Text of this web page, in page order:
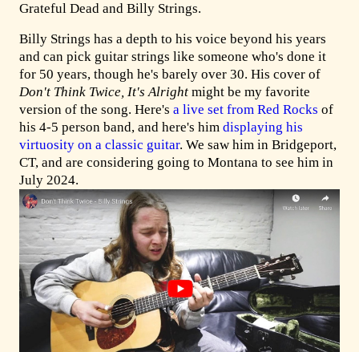
Grateful Dead and Billy Strings.
Billy Strings has a depth to his voice beyond his years
and can pick guitar strings like someone who's done it
for 50 years, though he's barely over 30. His cover of
Don't Think Twice, It's Alright might be my favorite
version of the song. Here's a live set from Red Rocks of
his 4-5 person band, and here's him displaying his
virtuosity on a classic guitar. We saw him in Bridgeport,
CT, and are considering going to Montana to see him in
July 2024.